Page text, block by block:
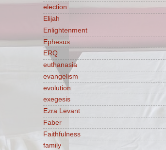
election
Elijah
Enlightenment
Ephesus
ERQ
euthanasia
evangelism
evolution
exegesis
Ezra Levant
Faber
Faithfulness
family